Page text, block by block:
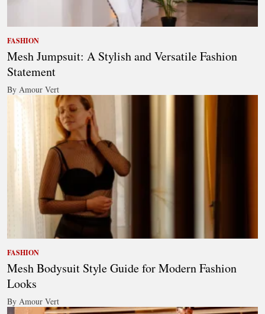
FASHION
Mesh Jumpsuit: A Stylish and Versatile Fashion
Statement
By Amour Vert
FASHION
Mesh Bodysuit Style Guide for Modern Fashion
Looks
By Amour Vert